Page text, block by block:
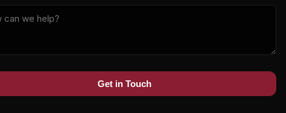
Get in Touch